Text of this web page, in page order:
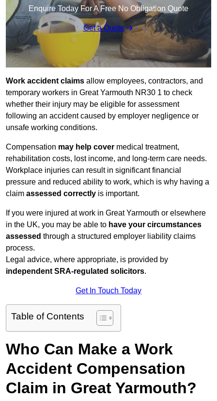
Enquire Today For A Free No Obligation Quote
Get a Quote
Work accident claims allow employees, contractors, and
temporary workers in Great Yarmouth NR30 1 to check
whether their injury may be eligible for assessment
following an accident caused by employer negligence or
unsafe working conditions.
Compensation may help cover medical treatment,
rehabilitation costs, lost income, and long-term care needs.
Workplace injuries can result in significant financial
pressure and reduced ability to work, which is why having a
claim assessed correctly is important.
If you were injured at work in Great Yarmouth or elsewhere
in the UK, you may be able to have your circumstances
assessed through a structured employer liability claims
process.
Legal advice, where appropriate, is provided by
independent SRA-regulated solicitors.
Get In Touch Today
Table of Contents
Who Can Make a Work
Accident Compensation
Claim in Great Yarmouth?